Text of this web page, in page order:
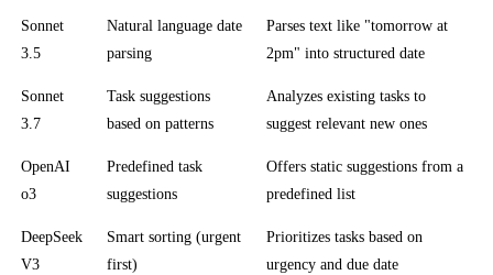
Sonnet
3.5
Natural language date
parsing
Parses text like "tomorrow at
2pm" into structured date
Sonnet
3.7
Task suggestions
based on patterns
Analyzes existing tasks to
suggest relevant new ones
OpenAI
o3
Predefined task
suggestions
Offers static suggestions from a
predefined list
DeepSeek
V3
Smart sorting (urgent
first)
Prioritizes tasks based on
urgency and due date